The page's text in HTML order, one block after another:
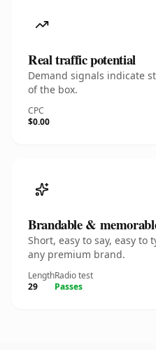
Real traffic potential
Demand signals indicate
of the box.
CPC
$0.00
Brandable &
Short, easy to say, easy
any premium brand.
Length
29
Radio test
Passes